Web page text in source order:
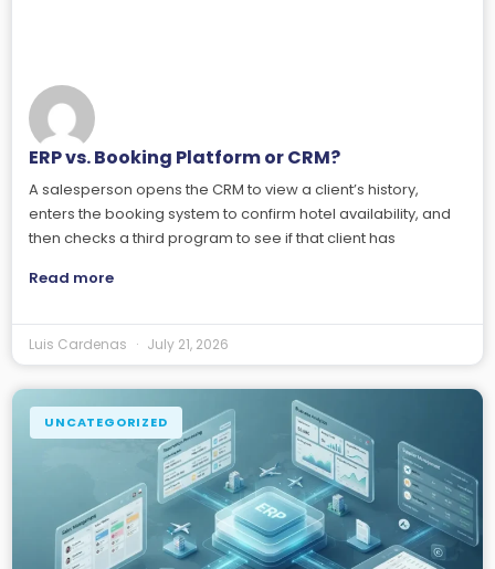
ERP vs. Booking Platform or CRM?
A salesperson opens the CRM to view a client’s history,
enters the booking system to confirm hotel availability, and
then checks a third program to see if that client has
Read more
Luis Cardenas July 21, 2026
UNCATEGORIZED